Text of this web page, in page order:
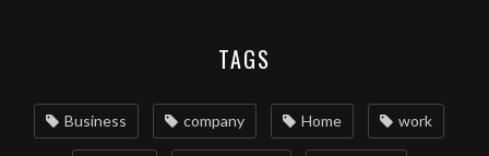
TAGS
Business company Home work